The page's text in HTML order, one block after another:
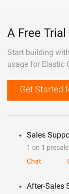
A Free
Start building
usage for Elastic
Get Started
Sales
1 on 1
Chat
After-Sales